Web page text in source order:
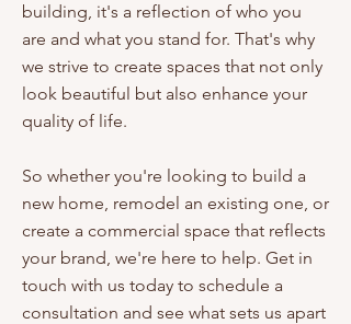
building, it's a reflection of who you
are and what you stand for. That's why
we strive to create spaces that not only
look beautiful but also enhance your
quality of life.
So whether you're looking to build a
new home, remodel an existing one, or
create a commercial space that reflects
your brand, we're here to help. Get in
touch with us today to schedule a
consultation and see what sets us apart